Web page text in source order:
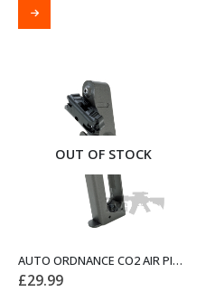
OUT OF STOCK
AUTO ORDNANCE CO2 AIR PISTOL MAGAZINE CYBERGUN 435012
£29.99